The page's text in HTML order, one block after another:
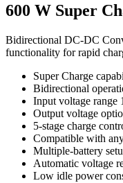
600 W Super
Bidirectional DC-DC
functionality for rapid
Super Charge
Bidirectional
Input voltage range
Output voltage
5-stage charge
Compatible with
Multiple-battery
Automatic voltage
Low idle power